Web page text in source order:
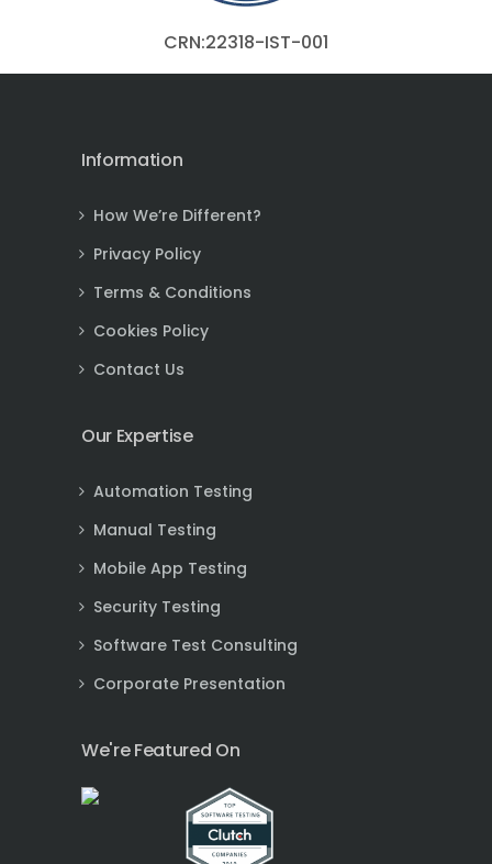
CRN:22318-IST-001
Information
How We’re Different?
Privacy Policy
Terms & Conditions
Cookies Policy
Contact Us
Our Expertise
Automation Testing
Manual Testing
Mobile App Testing
Security Testing
Software Test Consulting
Corporate Presentation
We're Featured On